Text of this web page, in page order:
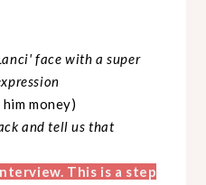
face with a super
money)
and tell us that
This is a step